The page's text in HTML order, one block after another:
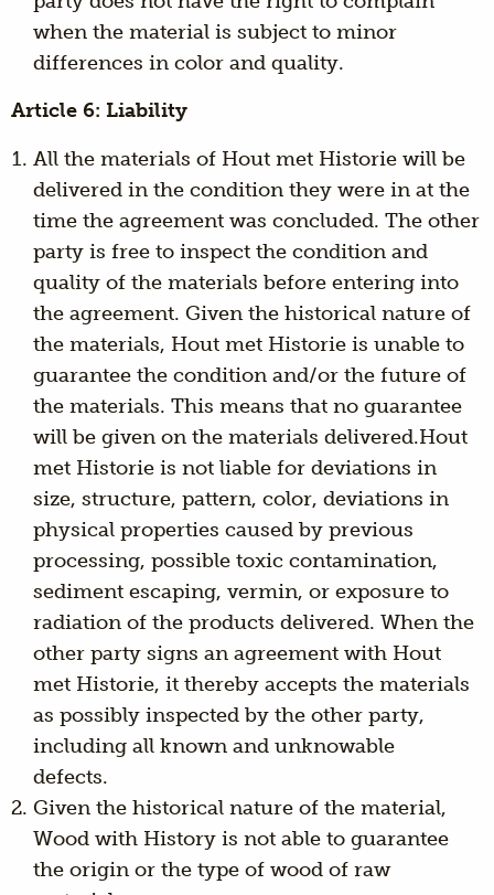
when the material is subject to minor
differences in color and quality.
Article 6: Liability
All the materials of Hout met Historie will be
delivered in the condition they were in at the
time the agreement was concluded. The other
party is free to inspect the condition and
quality of the materials before entering into
the agreement. Given the historical nature of
the materials, Hout met Historie is unable to
guarantee the condition and/or the future of
the materials. This means that no guarantee
will be given on the materials delivered.Hout
met Historie is not liable for deviations in
size, structure, pattern, color, deviations in
physical properties caused by previous
processing, possible toxic contamination,
sediment escaping, vermin, or exposure to
radiation of the products delivered. When the
other party signs an agreement with Hout
met Historie, it thereby accepts the materials
as possibly inspected by the other party,
including all known and unknowable
defects.
Given the historical nature of the material,
Wood with History is not able to guarantee
the origin or the type of wood of raw